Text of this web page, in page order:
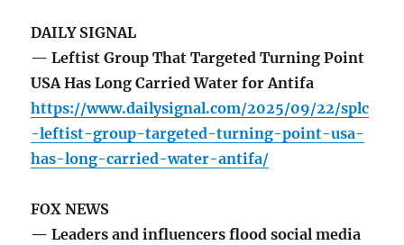
DAILY SIGNAL
— Leftist Group That Targeted Turning Point
USA Has Long Carried Water for Antifa
https://www.dailysignal.com/2025/09/22/splc
-leftist-group-targeted-turning-point-usa-
has-long-carried-water-antifa/
FOX NEWS
— Leaders and influencers flood social media